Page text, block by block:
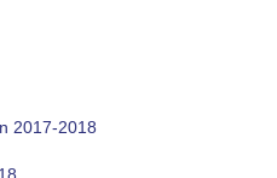
2017-2018